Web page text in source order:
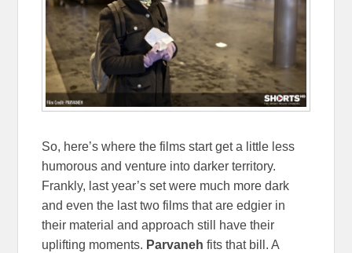
So, here’s where the films start get a little less
humorous and venture into darker territory.
Frankly, last year’s set were much more dark
and even the last two films that are edgier in
their material and approach still have their
uplifting moments. Parvaneh fits that bill. A